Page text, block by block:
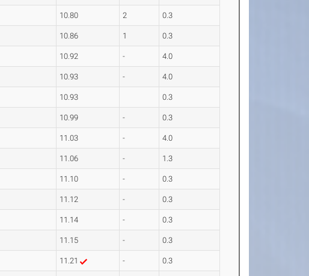
10.80 2 0.3
10.86 1 0.3
10.92 - 4.0
10.93 - 4.0
10.93 0.3
10.99 - 0.3
11.03 - 4.0
11.06 - 1.3
11.10 - 0.3
11.12 - 0.3
11.14 - 0.3
11.15 - 0.3
11.21 - 0.3